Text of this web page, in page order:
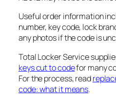
Useful order information
number, key code, lock
any photos if the code is
Total Locker Service
keys cut to codefor many
For the process, read
code: what it means.